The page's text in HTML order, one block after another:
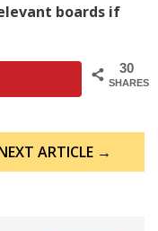
boards if
30
SHARES
ARTICLE →